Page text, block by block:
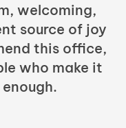
welcoming,
source of joy
this office,
who make it